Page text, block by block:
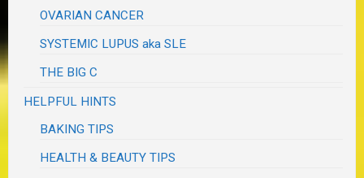
OVARIAN CANCER
SYSTEMIC LUPUS aka SLE
THE BIG C
HELPFUL HINTS
BAKING TIPS
HEALTH & BEAUTY TIPS